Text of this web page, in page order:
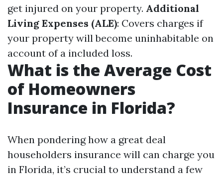
get injured on your property. Additional
Living Expenses (ALE): Covers charges if
your property will become uninhabitable on
account of a included loss.
What is the Average Cost
of Homeowners
Insurance in Florida?
When pondering how a great deal
householders insurance will can charge you
in Florida, it’s crucial to understand a few